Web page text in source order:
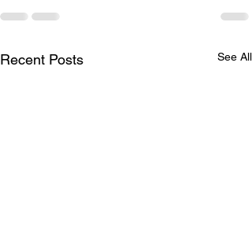
Recent Posts See All